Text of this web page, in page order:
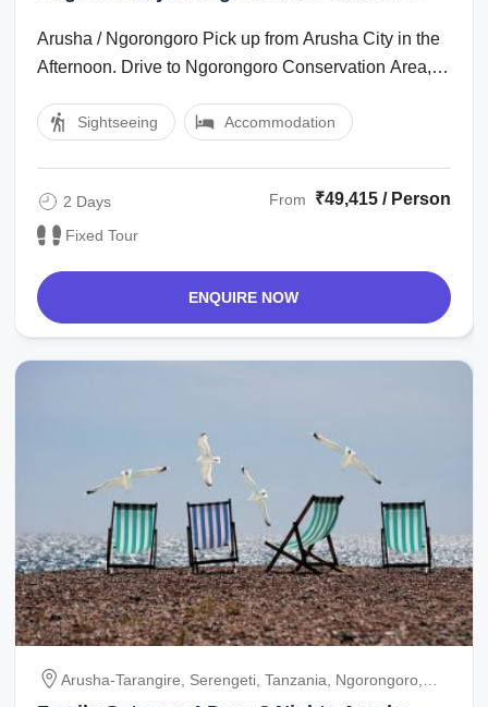
Arusha / Ngorongoro Pick up from Arusha City in the
Afternoon. Drive to Ngorongoro Conservation Area,
Sightseeing Accommodation
2 Days
Fixed Tour
From ₹49,415 / Person
ENQUIRE NOW
Arusha-Tarangire, Serengeti, Tanzania, Ngorongoro,
Ngorongoro-Arusha